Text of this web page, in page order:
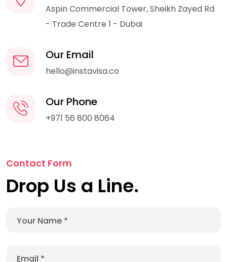
Aspin Commercial Tower, Sheikh Zayed Rd
- Trade Centre 1 - Dubai
Our Email
hello@instavisa.co
Our Phone
+971 56 800 8064
Contact Form
Drop Us a Line.